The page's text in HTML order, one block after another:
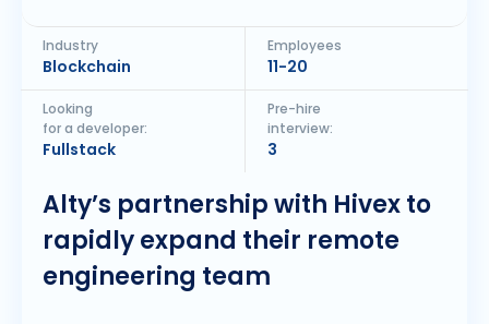
Industry
Blockchain
Employees
11-20
Looking
for a developer:
Fullstack
Pre-hire
interview:
3
Alty’s partnership with Hivex to
rapidly expand their remote
engineering team